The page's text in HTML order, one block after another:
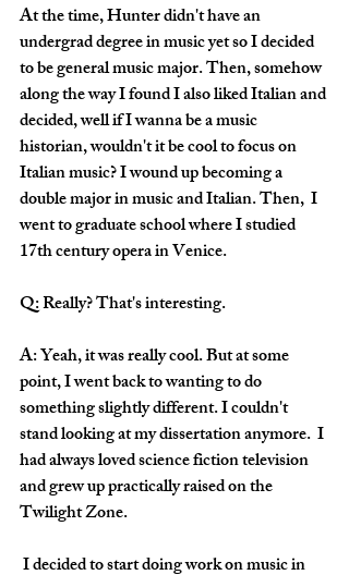
At the time, Hunter didn't have an
undergrad degree in music yet so I decided
to be general music major. Then, somehow
along the way I found I also liked Italian and
decided, well if I wanna be a music
historian, wouldn't it be cool to focus on
Italian music? I wound up becoming a
double major in music and Italian. Then,  I
went to graduate school where I studied
17th century opera in Venice.
Q: Really? That's interesting.
A: Yeah, it was really cool. But at some
point, I went back to wanting to do
something slightly different. I couldn't
stand looking at my dissertation anymore.  I
had always loved science fiction television
and grew up practically raised on the
Twilight Zone.